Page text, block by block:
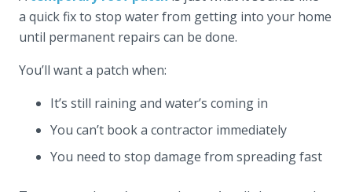
a quick fix to stop water from getting into your home
until permanent repairs can be done.
You’ll want a patch when:
It’s still raining and water’s coming in
You can’t book a contractor immediately
You need to stop damage from spreading fast